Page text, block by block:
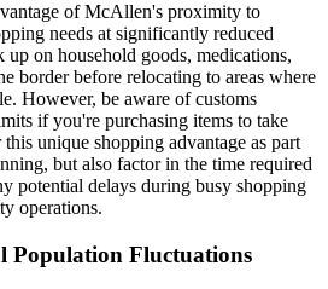
of McAllen's proximity to
needs at significantly reduced
up on household goods, medications,
border before relocating to areas where
However, be aware of customs
if you're purchasing items to take
unique shopping advantage as part
but also factor in the time required
potential delays during busy shopping
operations.
Population Fluctuations